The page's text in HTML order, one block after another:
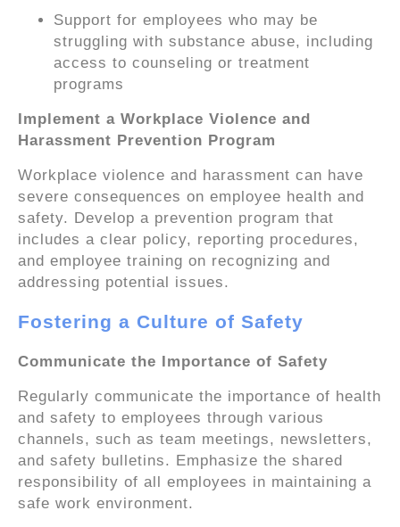
Support for employees who may be
struggling with substance abuse, including
access to counseling or treatment
programs
Implement a Workplace Violence and
Harassment Prevention Program
Workplace violence and harassment can have
severe consequences on employee health and
safety. Develop a prevention program that
includes a clear policy, reporting procedures,
and employee training on recognizing and
addressing potential issues.
Fostering a Culture of Safety
Communicate the Importance of Safety
Regularly communicate the importance of health
and safety to employees through various
channels, such as team meetings, newsletters,
and safety bulletins. Emphasize the shared
responsibility of all employees in maintaining a
safe work environment.